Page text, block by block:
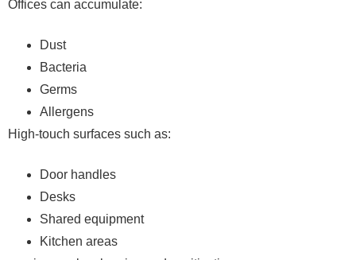
Offices can accumulate:
Dust
Bacteria
Germs
Allergens
High-touch surfaces such as:
Door handles
Desks
Shared equipment
Kitchen areas